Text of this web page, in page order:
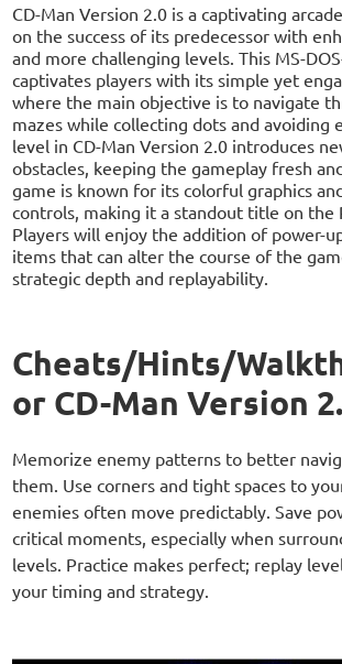
CD-Man Version 2.0 is a captivating
on the success of its predecessor with
and more challenging levels. This MS-
captivates players with its simple yet
where the main objective is to navigate
mazes while collecting dots and avoiding
level in CD-Man Version 2.0 introduces
obstacles, keeping the gameplay fresh
game is known for its colorful graphics
controls, making it a standout title on the
Players will enjoy the addition of power-
items that can alter the course of the
strategic depth and replayability.
Cheats/Hints/
or CD-Man Version
Memorize enemy patterns to better
them. Use corners and tight spaces to
enemies often move predictably. Save
critical moments, especially when
levels. Practice makes perfect; replay
your timing and strategy.